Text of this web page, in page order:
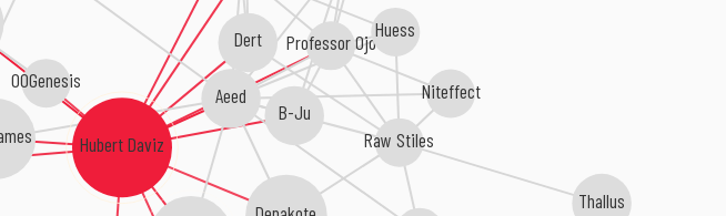
Hubert Daviz
Aeed
B-Ju
Professor Ojo
Dert
00Genesis
Raw Stiles
Huess
Niteffect
Thallus